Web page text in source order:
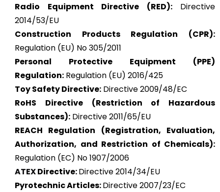
Radio Equipment Directive (RED):Directive
2014/53/EU
Construction Products Regulation (CPR):
Regulation (EU) No 305/2011
Personal Protective Equipment (PPE)
Regulation: Regulation (EU) 2016/425
Toy Safety Directive: Directive 2009/48/EC
RoHS Directive (Restriction of Hazardous
Substances): Directive 2011/65/EU
REACH Regulation (Registration, Evaluation,
Authorization, and Restriction of Chemicals):
Regulation (EC) No 1907/2006
ATEXDirective:Directive 2014/34/EU
Pyrotechnic Articles:Directive 2007/23/EC